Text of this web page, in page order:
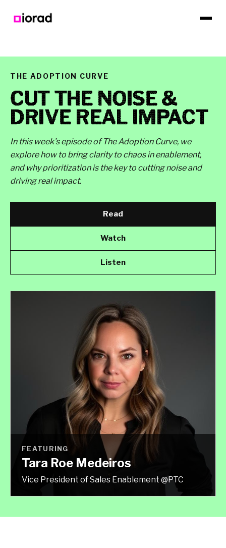
THE ADOPTION CURVE
CUT THE NOISE &
DRIVE REAL IMPACT
In this week’s episode of The Adoption Curve, we
explore how to bring clarity to chaos in enablement,
and why prioritization is the key to cutting noise and
driving real impact.
Read
Watch
Listen
FEATURING
Tara Roe Medeiros
Vice President of Sales Enablement @PTC